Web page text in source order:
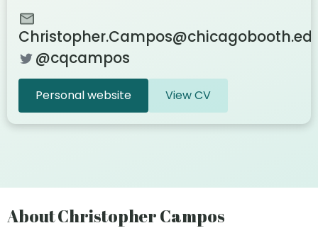
@cqcampos
Personal website View CV
About Christopher Campos